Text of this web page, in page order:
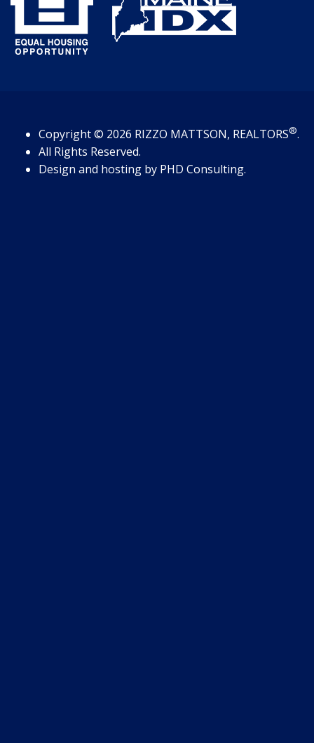
Copyright© 2026 RIZZO MATTSON, REALTORS®.
All Rights Reserved.
Design and hosting by PHD Consulting.